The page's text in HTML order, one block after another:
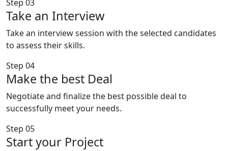
Step 03
Take an Interview
Take an interview session with the selected candidates
to assess their skills.
Step 04
Make the best Deal
Negotiate and finalize the best possible deal to
successfully meet your needs.
Step 05
Start your Project